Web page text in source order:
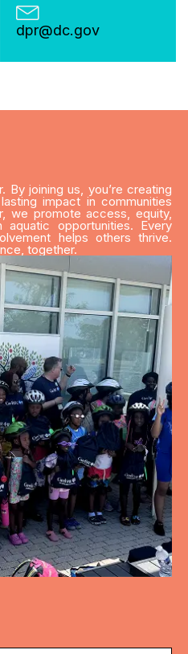
dpr@dc.gov
By joining us, you’re creating
impact in communities
we promote access, equity,
aquatic opportunities. Every
helps others thrive.
together.